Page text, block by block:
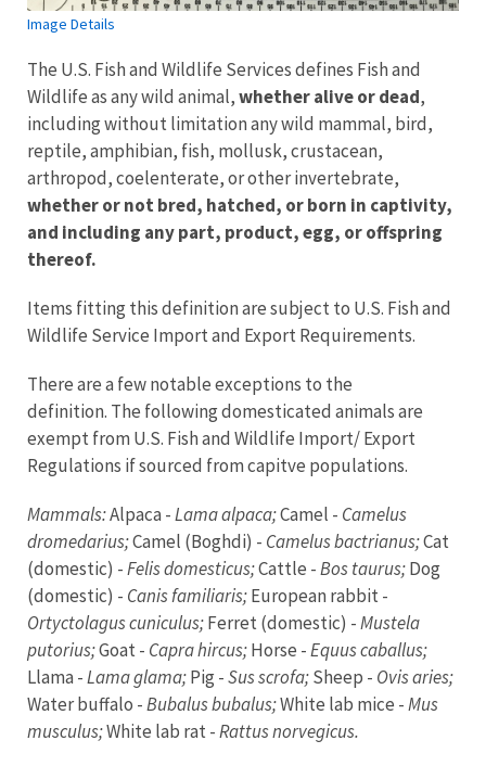
Image Details
The U.S. Fish and Wildlife Services defines Fish and
Wildlife as any wild animal,whether alive or dead,
including without limitation any wild mammal, bird,
reptile, amphibian, fish, mollusk, crustacean,
arthropod, coelenterate, or other invertebrate,
whether or not bred, hatched, or born in captivity,
and including any part, product, egg, or offspring
thereof.
Items fitting this definition are subject to U.S. Fish and
Wildlife Service Import and Export Requirements.
There are a few notable exceptions to the
definition. The following domesticated animals are
exempt from U.S. Fish and Wildlife Import/ Export
Regulations if sourced from capitve populations.
Mammals:Alpaca -Lama alpaca;Camel - Camelus
dromedarius;Camel (Boghdi) - Camelus bactrianus;Cat
(domestic) -Felis domesticus;Cattle -Bos taurus;Dog
(domestic) - Canis familiaris;European rabbit -
Ortyctolagus cuniculus;Ferret (domestic) -Mustela
putorius;Goat - Capra hircus;Horse -Equus caballus;
Llama -Lama glama;Pig -Sus scrofa;Sheep - Ovis aries;
Water buffalo -Bubalus bubalus;White lab mice -Mus
musculus;White lab rat -Rattus norvegicus.